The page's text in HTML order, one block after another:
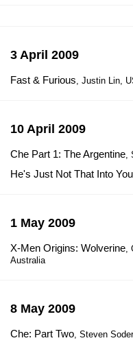
3 April 2009
Fast & Furious, Justin Lin,
10 April 2009
Che Part 1: The Argentine,
He's Just Not That Into You
1 May 2009
X-Men Origins: Wolverine,
Australia
8 May 2009
Che: Part Two, Steven